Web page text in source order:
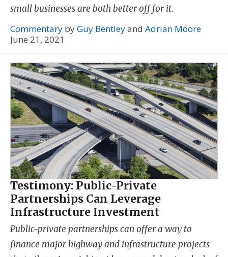
small businesses are both better off for it.
Commentary byGuy Bentleyand Adrian Moore
June 21, 2021
Testimony: Public-Private
Partnerships Can Leverage
Infrastructure Investment
Public-private partnerships can offer a way to
finance major highway and infrastructure projects